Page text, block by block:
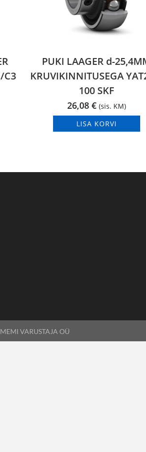
C3
PUKI LAAGER d-
KRUVIKINNITUSEGA
100 SKF
26,08 € (sis. KM)
LISA KORVI
VARUSTAJA OÜ